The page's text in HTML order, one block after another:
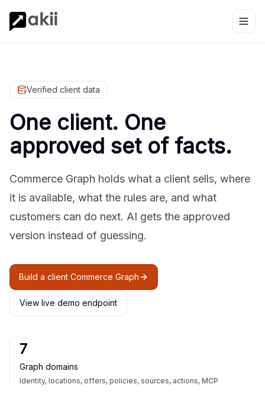
Verified client data
One client. One
approved set of facts.
Commerce Graph holds what a client sells, where
it is available, what the rules are, and what
customers can do next. AI gets the approved
version instead of guessing.
Build a client Commerce Graph
View live demo endpoint
7
Graph domains
Identity, locations, offers, policies, sources, actions, MCP